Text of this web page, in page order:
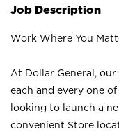
Job Description
Work Where You
At Dollar General,
each and every one
looking to launch a
convenient Store